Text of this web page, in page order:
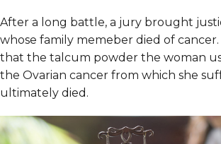
After a long battle, a jury brought
whose family memeber died of
that the talcum powder the woman
the Ovarian cancer from which she
ultimately died.